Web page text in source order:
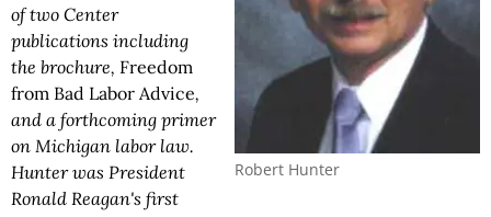
Robert Hunter
of two Center
publications including
the brochure, Freedom
from Bad Labor Advice,
and a forthcoming primer
on Michigan labor law.
Hunter was President
Ronald Reagan's first